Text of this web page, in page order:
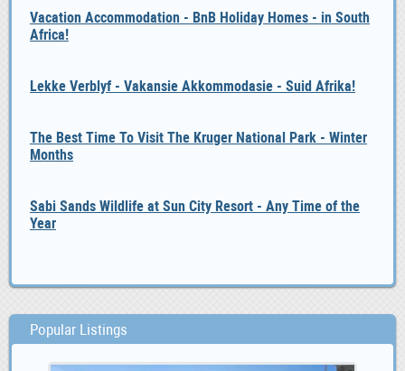
Vacation Accommodation - BnB Holiday Homes - in South
Africa!
Lekke Verblyf - Vakansie Akkommodasie - Suid Afrika!
The Best Time To Visit The Kruger National Park - Winter
Months
Sabi Sands Wildlife at Sun City Resort - Any Time of the
Year
Popular Listings